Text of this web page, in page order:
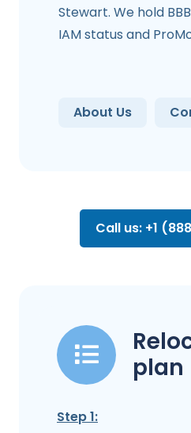
Stewart. We hold
IAM status and
About Us
Call us: +1
plan
Step 1: